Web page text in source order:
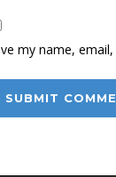
my name,